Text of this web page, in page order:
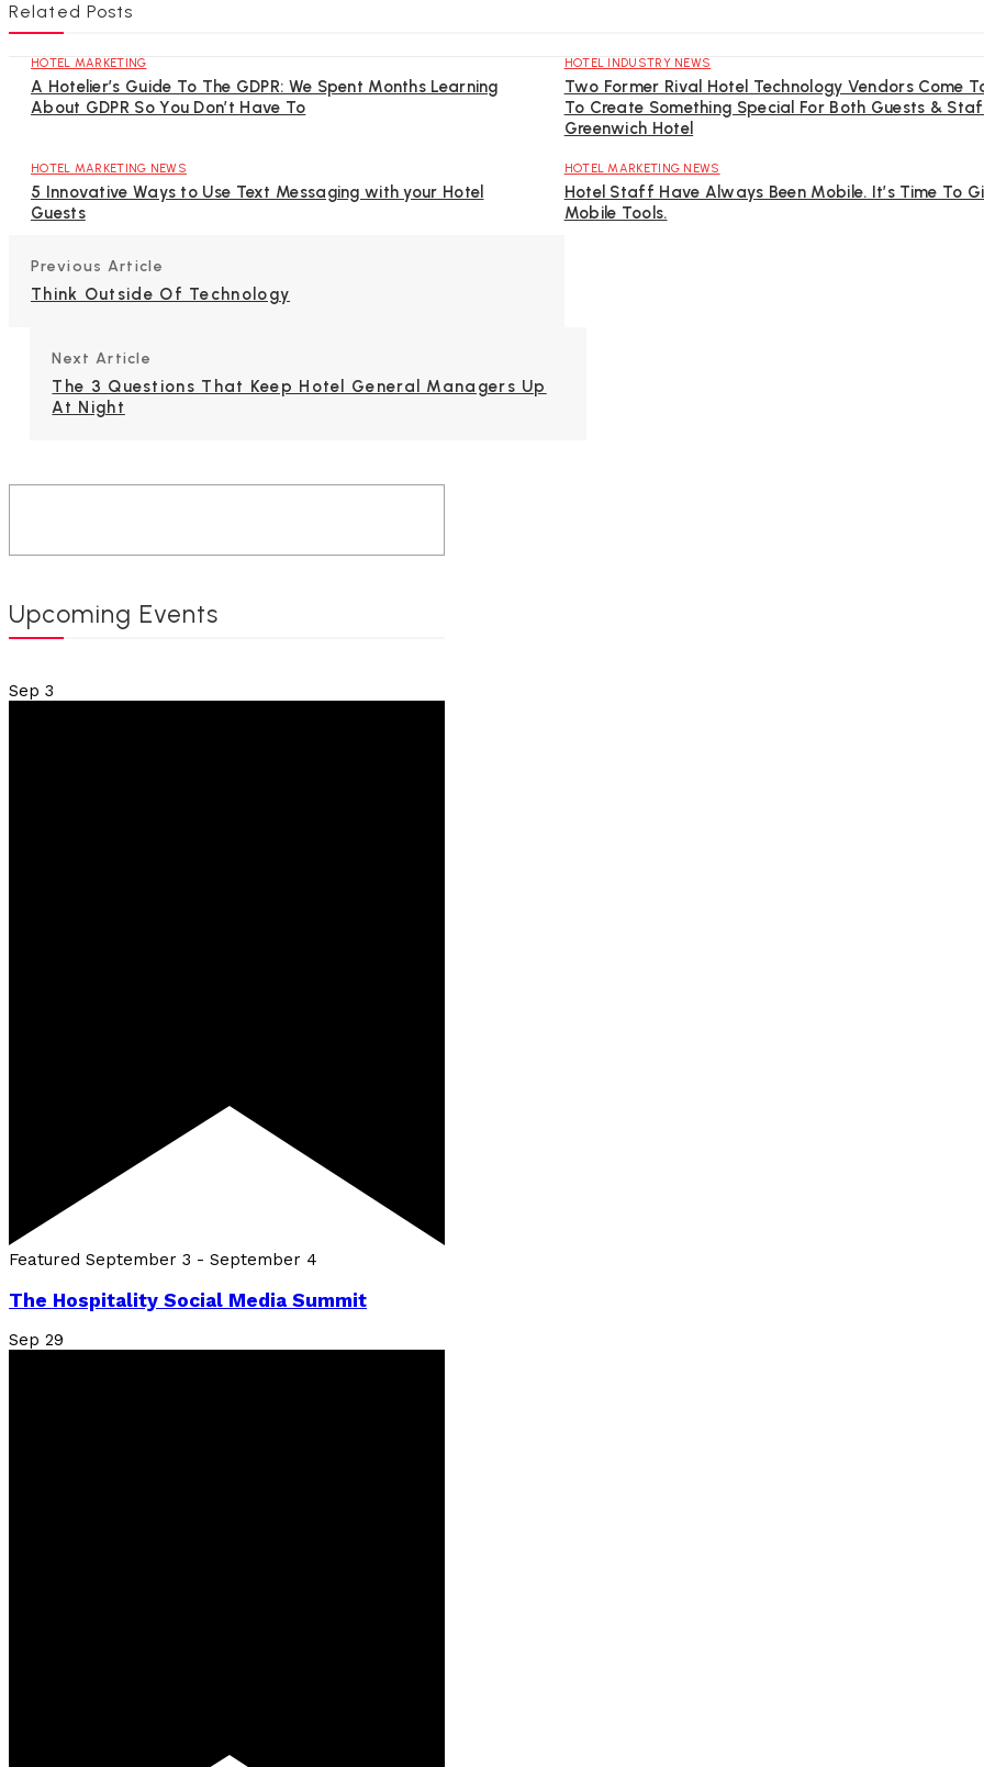
Related Posts
HOTEL MARKETING
A Hotelier’s Guide To The GDPR: We Spent Months Learning
About GDPR So You Don’t Have To
HOTEL INDUSTRY NEWS
Two Former Rival Hotel Technology Vendors Come
To Create Something Special For Both Guests &
Greenwich Hotel
HOTEL MARKETING NEWS
5 Innovative Ways to Use Text Messaging with your Hotel
Guests
HOTEL MARKETING NEWS
Hotel Staff Have Always Been Mobile. It’s Time To
Mobile Tools.
Previous Article
Think Outside Of Technology
Next Article
The 3 Questions That Keep Hotel General Managers Up
At Night
Upcoming Events
Sep 3
Featured September 3 - September 4
The Hospitality Social Media Summit
Sep 29